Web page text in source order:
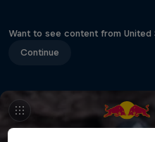
Want to see content from United
Continue